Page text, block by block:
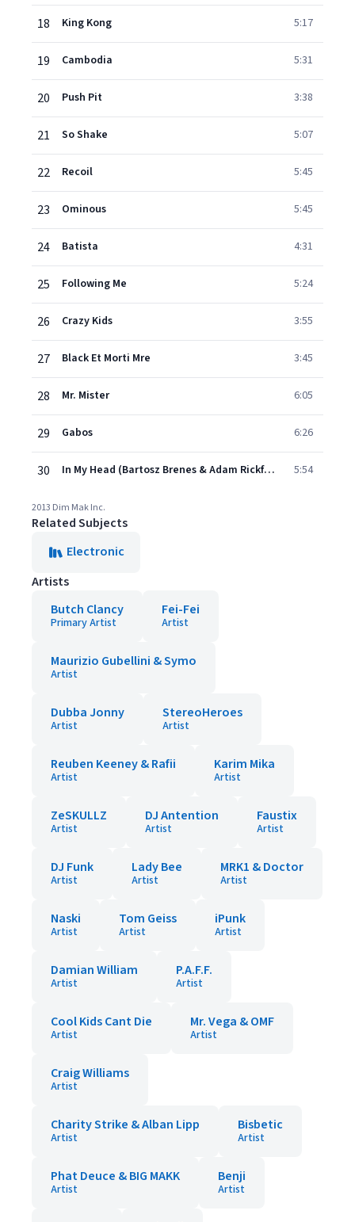
18 King Kong 5:17
19 Cambodia 5:31
20 Push Pit 3:38
21 So Shake 5:07
22 Recoil 5:45
23 Ominous 5:45
24 Batista 4:31
25 Following Me 5:24
26 Crazy Kids 3:55
27 Black Et Morti Mre 3:45
28 Mr. Mister 6:05
29 Gabos 6:26
30 In My Head (Bartosz Brenes & Adam Rickfors Remix) 5:54
2013 Dim Mak Inc.
Related Subjects
Electronic
Artists
Butch Clancy
Primary Artist
Fei-Fei
Artist
Maurizio Gubellini & Symo
Artist
Dubba Jonny
Artist
StereoHeroes
Artist
Reuben Keeney & Rafii
Artist
Karim Mika
Artist
ZeSKULLZ
Artist
DJ Antention
Artist
Faustix
Artist
DJ Funk
Artist
Lady Bee
Artist
MRK1 & Doctor
Artist
Naski
Artist
Tom Geiss
Artist
iPunk
Artist
Damian William
Artist
P.A.F.F.
Artist
Cool Kids Cant Die
Artist
Mr. Vega & OMF
Artist
Craig Williams
Artist
Charity Strike & Alban Lipp
Artist
Bisbetic
Artist
Phat Deuce & BIG MAKK
Artist
Benji
Artist